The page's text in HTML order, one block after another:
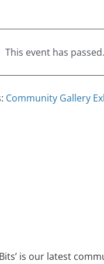
This event has passed.
Community Gallery
is our latest